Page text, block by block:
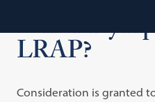
Who May
LRAP?
Consideration is granted